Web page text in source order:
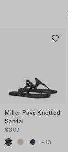
Miller Pavé Knotted
Sandal
$300
+13